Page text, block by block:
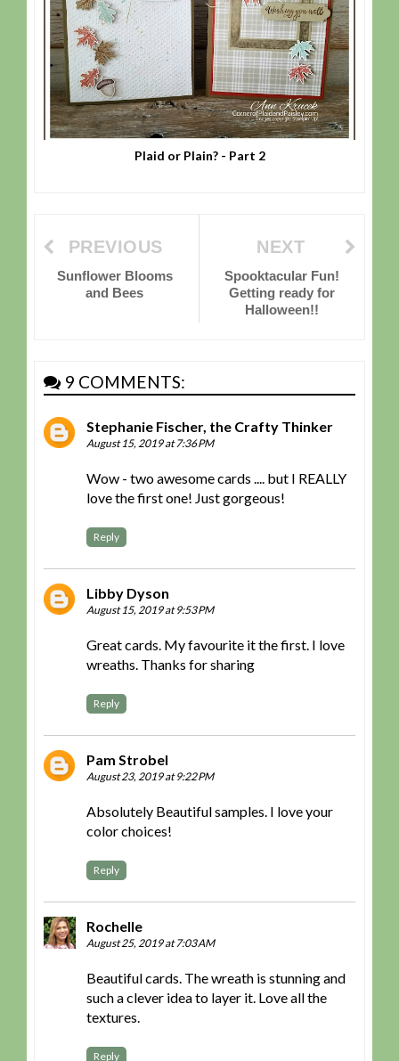
Plaid or Plain? - Part 2
NEXT
Spooktacular Fun!
Getting ready for
Halloween!!
PREVIOUS
Sunflower Blooms
and Bees
9 COMMENTS:
Stephanie Fischer, the Crafty Thinker
August 15, 2019 at 7:36 PM
Wow - two awesome cards .... but I REALLY
love the first one! Just gorgeous!
Reply
Libby Dyson
August 15, 2019 at 9:53 PM
Great cards. My favourite it the first. I love
wreaths. Thanks for sharing
Reply
Pam Strobel
August 23, 2019 at 9:22 PM
Absolutely Beautiful samples. I love your
color choices!
Reply
Rochelle
August 25, 2019 at 7:03 AM
Beautiful cards. The wreath is stunning and
such a clever idea to layer it. Love all the
textures.
Reply